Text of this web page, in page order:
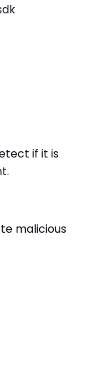
if it is
malicious